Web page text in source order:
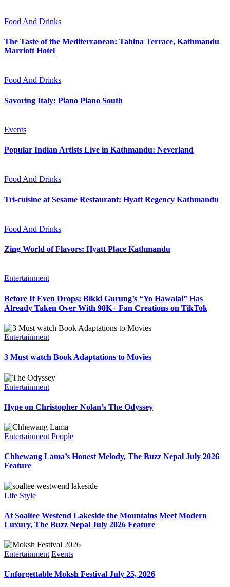
Food And Drinks
The Taste of the Mediterranean: Tahina Terrace, Kathmandu
Marriott Hotel
Food And Drinks
Savoring Italy: Piano Piano South
Events
Popular Indian Artists Live in Kathmandu: Neverland
Food And Drinks
Tri-cuisine at Sesame Restaurant: Hyatt Regency Kathmandu
Food And Drinks
Zing World of Flavors: Hyatt Place Kathmandu
Entertainment
Before It Even Drops: Bikki Gurung’s “Yo Hawalai” Has
Already Taken Over With 90K+ Fan Creations on TikTok
Entertainment
3 Must watch Book Adaptations to Movies
Entertainment
Hype on Christopher Nolan’s The Odyssey
Entertainment People
Chhewang Lama’s Honest Melody, The Buzz Nepal July 2026
Feature
Life Style
At Soaltee Westend Lakeside the Mountains Meet Modern
Luxury, The Buzz Nepal July 2026 Feature
Entertainment Events
Unforgettable Moksh Festival July 25, 2026